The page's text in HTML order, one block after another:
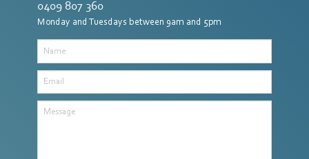
0409 807 360
Monday and Tuesdays between 9am and 5pm
Name
Email
Message